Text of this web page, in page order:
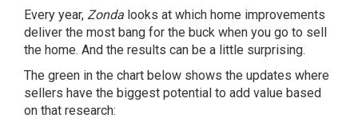
Every year, Zonda looks at which home improvements
deliver the most bang for the buck when you go to sell
the home. And the results can be a little surprising.
The green in the chart below shows the updates where
sellers have the biggest potential to add value based
on that research: